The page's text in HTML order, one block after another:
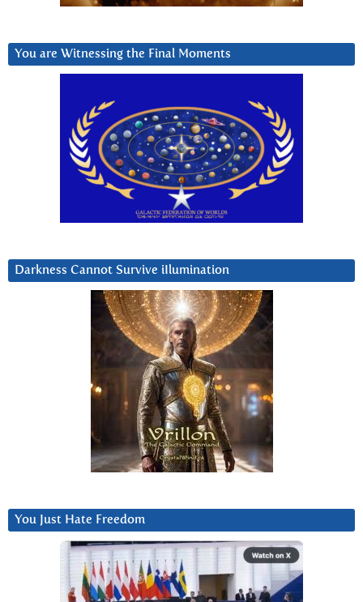
You are Witnessing the Final Moments
Darkness Cannot Survive iIlumination
You Just Hate Freedom